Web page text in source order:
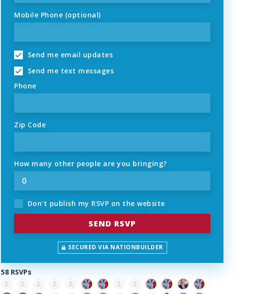
Mobile Phone (optional)
Send me email updates
Send me text messages
Phone
Zip Code
How many other people are you bringing?
Don't publish my RSVP on the website
SECURED VIA NATIONBUILDER
58 RSVPs